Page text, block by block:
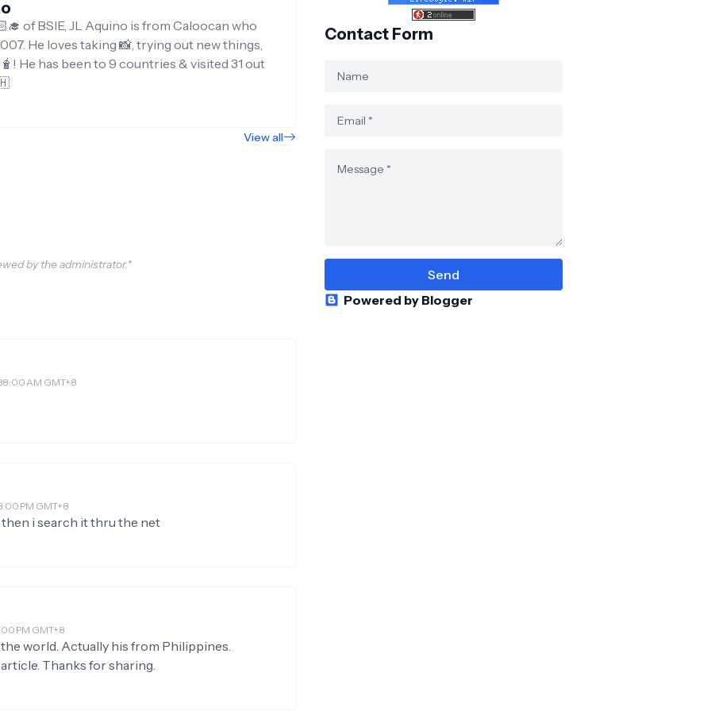
of BSIE, JL Aquino is from Caloocan who
He loves taking 📸, trying out new things,
He has been to 9 countries & visited 31 out
View all
by the administrator.*
AM GMT+8
PM GMT+8
i search it thru the net
PM GMT+8
world. Actually his from Philippines.
Thanks for sharing.
Contact Form
Powered by Blogger